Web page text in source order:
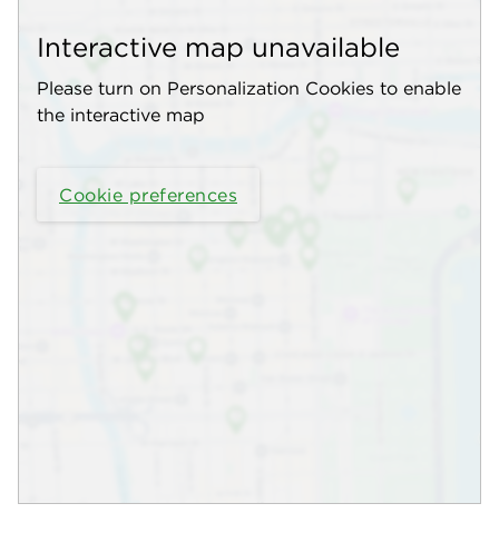
Interactive map unavailable
Please turn on Personalization Cookies to enable
the interactive map
Cookie preferences